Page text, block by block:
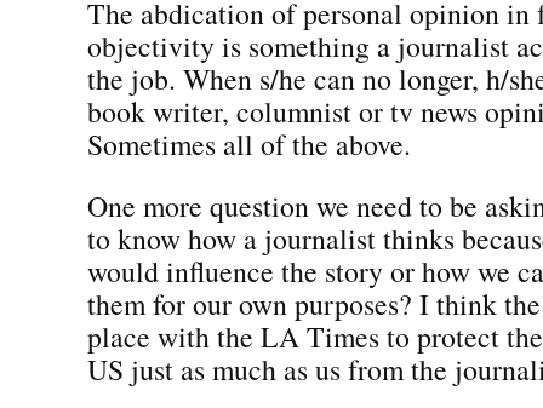
The abdication of personal opinion in
objectivity is something a journalist
the job. When s/he can no longer, h/
book writer, columnist or tv news
Sometimes all of the above.
One more question we need to be
to know how a journalist thinks
would influence the story or how we
them for our own purposes? I think
place with the LA Times to protect
US just as much as us from the